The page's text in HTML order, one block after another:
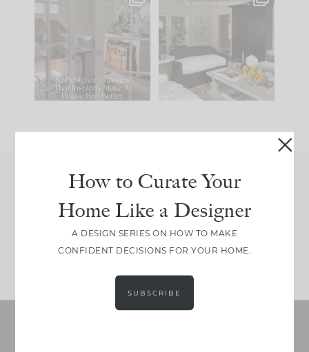
Comment ‘LIST’ and
111 32
you what it wants to
be. The
35
Join Between the Layers
Get our exact sourcing, design thinking, and
real renovation decisions—only on Substack.
JOIN NOW!
How to Curate Your
Home Like a Designer
A DESIGN SERIES ON HOW TO MAKE
CONFIDENT DECISIONS FOR YOUR HOME.
SUBSCRIBE